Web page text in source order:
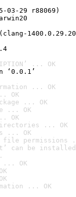
03-29 r88069)
... OK
‘0.0.1’
... OK
OK
... OK
... OK
OK
... OK
... OK
permissions
can be
... OK
... OK